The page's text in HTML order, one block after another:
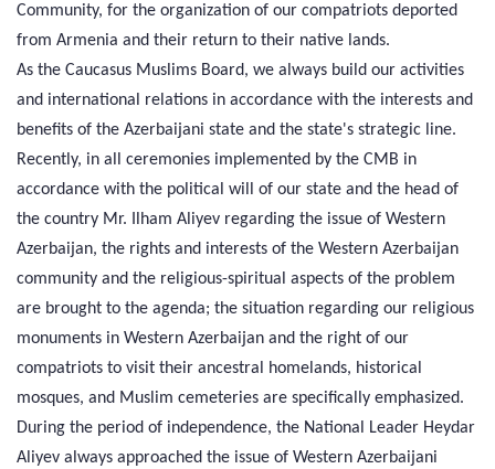
Community, for the organization of our compatriots deported
from Armenia and their return to their native lands.
As the Caucasus Muslims Board, we always build our activities
and international relations in accordance with the interests and
benefits of the Azerbaijani state and the state's strategic line.
Recently, in all ceremonies implemented by the CMB in
accordance with the political will of our state and the head of
the country Mr. Ilham Aliyev regarding the issue of Western
Azerbaijan, the rights and interests of the Western Azerbaijan
community and the religious-spiritual aspects of the problem
are brought to the agenda; the situation regarding our religious
monuments in Western Azerbaijan and the right of our
compatriots to visit their ancestral homelands, historical
mosques, and Muslim cemeteries are specifically emphasized.
During the period of independence, the National Leader Heydar
Aliyev always approached the issue of Western Azerbaijani